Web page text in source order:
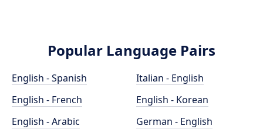
Popular Language Pairs
English - Spanish
English - French
English - Arabic
Italian - English
English - Korean
German - English